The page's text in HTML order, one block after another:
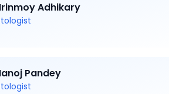
Adhikary
Pandey